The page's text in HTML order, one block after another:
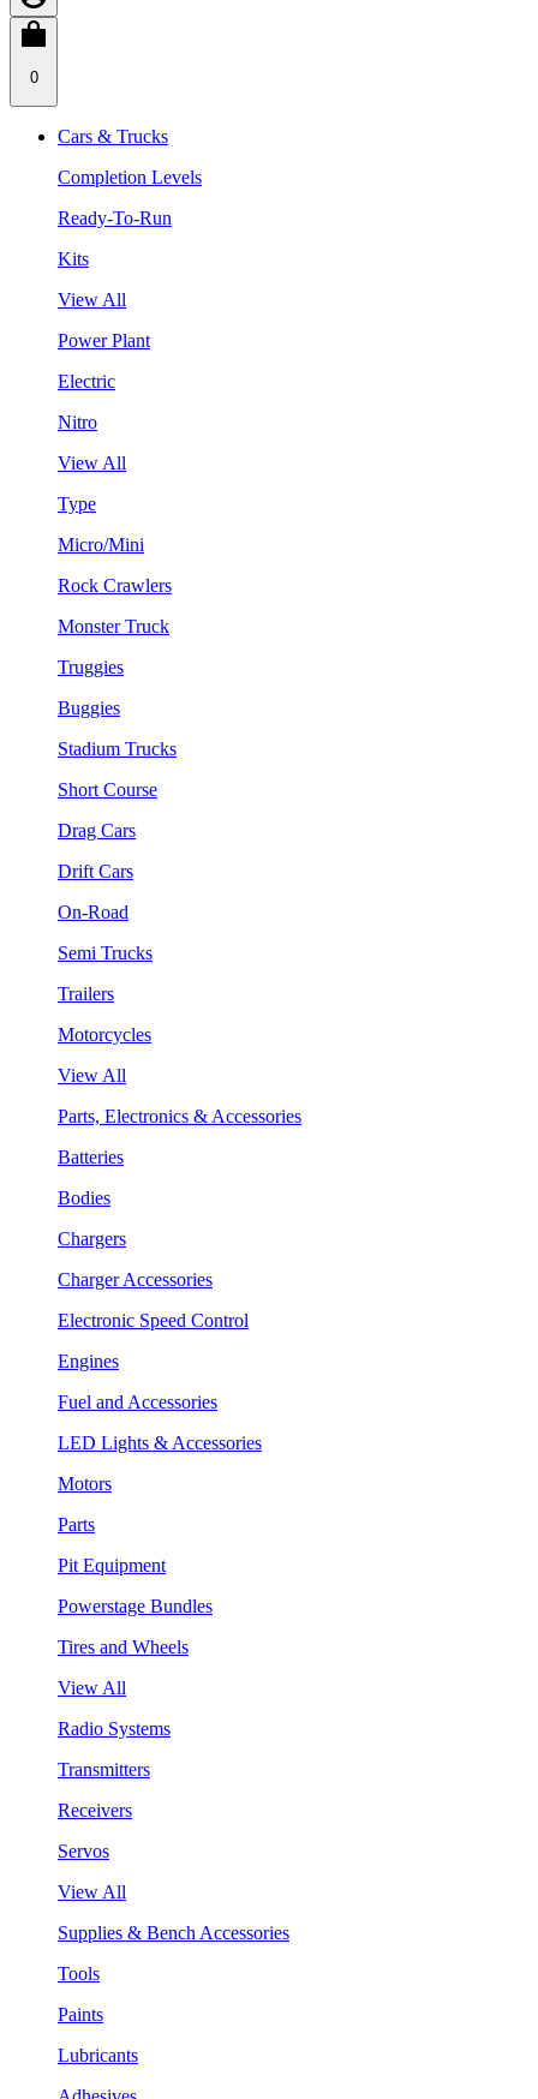
0
Cars & Trucks
Completion Levels
Ready-To-Run
Kits
View All
Power Plant
Electric
Nitro
View All
Type
Micro/Mini
Rock Crawlers
Monster Truck
Truggies
Buggies
Stadium Trucks
Short Course
Drag Cars
Drift Cars
On-Road
Semi Trucks
Trailers
Motorcycles
View All
Parts, Electronics & Accessories
Batteries
Bodies
Chargers
Charger Accessories
Electronic Speed Control
Engines
Fuel and Accessories
LED Lights & Accessories
Motors
Parts
Pit Equipment
Powerstage Bundles
Tires and Wheels
View All
Radio Systems
Transmitters
Receivers
Servos
View All
Supplies & Bench Accessories
Tools
Paints
Lubricants